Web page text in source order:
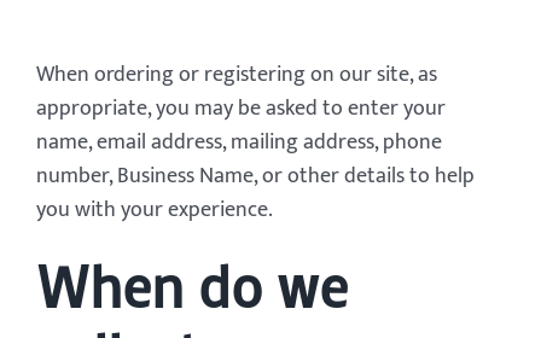
When ordering or registering on our site, as
appropriate, you may be asked to enter your
name, email address, mailing address, phone
number, Business Name, or other details to help
you with your experience.
When do we